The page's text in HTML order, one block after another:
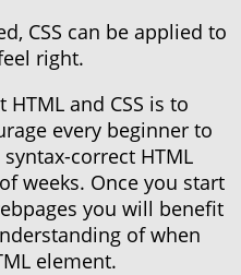
CSS can be applied to
right.
and CSS is to
every beginner to
correct HTML
weeks. Once you start
you will benefit
of when
element.